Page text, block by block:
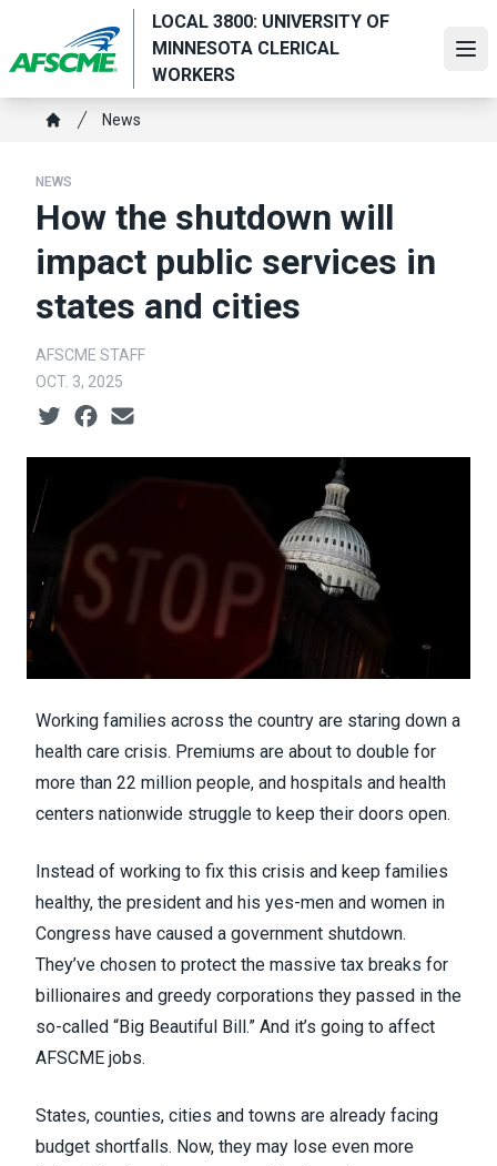
main
content
LOCAL 3800: UNIVERSITY OF
MINNESOTA CLERICAL
WORKERS
Breadcrumb
News
NEWS
How the shutdown will
impact public services in
states and cities
AFSCME STAFF
OCT. 3, 2025
Social share icons
Working families across the country are staring down a
health care crisis. Premiums are about to double for
more than 22 million people, and hospitals and health
centers nationwide struggle to keep their doors open.
Instead of working to fix this crisis and keep families
healthy, the president and his yes-men and women in
Congress have caused a government shutdown.
They’ve chosen to protect the massive tax breaks for
billionaires and greedy corporations they passed in the
so-called “Big Beautiful Bill.” And it’s going to affect
AFSCME jobs.
States, counties, cities and towns are already facing
budget shortfalls. Now, they may lose even more